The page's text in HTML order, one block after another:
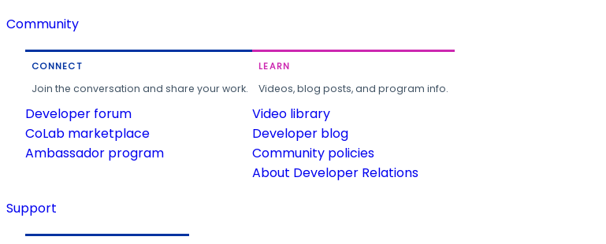
Community
CONNECT
Join the conversation and share your work.
Developer forum
CoLab marketplace
Ambassador program
LEARN
Videos, blog posts, and program info.
Video library
Developer blog
Community policies
About Developer Relations
Support